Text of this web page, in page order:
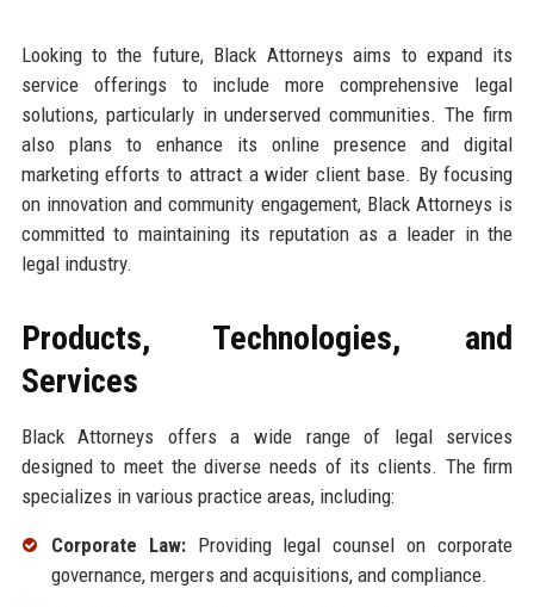
Looking to the future, Black Attorneys aims to expand its
service offerings to include more comprehensive legal
solutions, particularly in underserved communities. The firm
also plans to enhance its online presence and digital
marketing efforts to attract a wider client base. By focusing
on innovation and community engagement, Black Attorneys is
committed to maintaining its reputation as a leader in the
legal industry.
Products, Technologies, and
Services
Black Attorneys offers a wide range of legal services
designed to meet the diverse needs of its clients. The firm
specializes in various practice areas, including:
Corporate Law:Providing legal counsel on corporate
governance, mergers and acquisitions, and compliance.